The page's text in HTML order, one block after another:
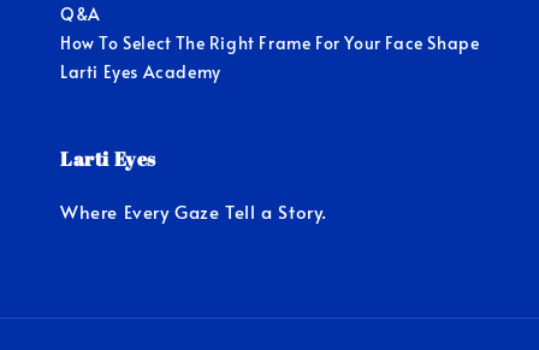
Q&A
How To Select The Right Frame For Your Face Shape
Larti Eyes Academy
Larti Eyes
Where Every Gaze Tell a Story.